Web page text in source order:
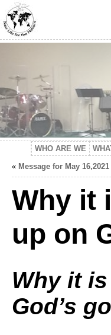
WHO ARE WE
« Message for May
Why it
up on
Why it
God’s